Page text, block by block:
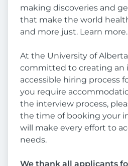
making discoveries and
that make the world
and more just. Learn more.
At the University of
committed to creating an
accessible hiring process
you require
the interview process,
the time of booking your
will make every effort to
needs.
We thank all applicants